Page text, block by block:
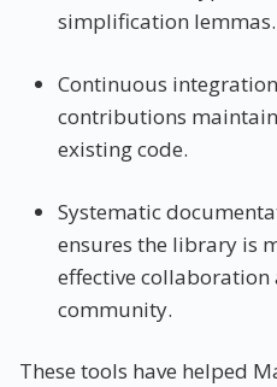
simplification lemmas.
Continuous
contributions
existing code.
Systematic
ensures the library is
effective collaboration
community.
These tools have helped